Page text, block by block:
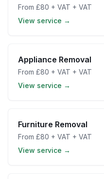
From £80 + VAT + VAT
View service →
Appliance Removal
From £80 + VAT + VAT
View service →
Furniture Removal
From £80 + VAT + VAT
View service →